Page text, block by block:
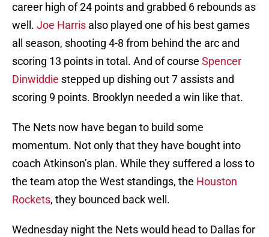
career high of 24 points and grabbed 6 rebounds as
well. Joe Harris also played one of his best games
all season, shooting 4-8 from behind the arc and
scoring 13 points in total. And of course Spencer
Dinwiddie stepped up dishing out 7 assists and
scoring 9 points. Brooklyn needed a win like that.
The Nets now have began to build some
momentum. Not only that they have bought into
coach Atkinson’s plan. While they suffered a loss to
the team atop the West standings, the Houston
Rockets, they bounced back well.
Wednesday night the Nets would head to Dallas for